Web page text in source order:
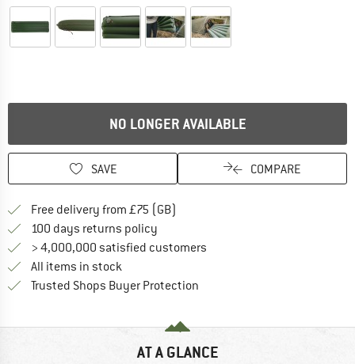
NO LONGER AVAILABLE
SAVE COMPARE
Free delivery from £75 (GB)
100 days returns policy
> 4,000,000 satisfied customers
All items in stock
Trusted Shops Buyer Protection
AT A GLANCE